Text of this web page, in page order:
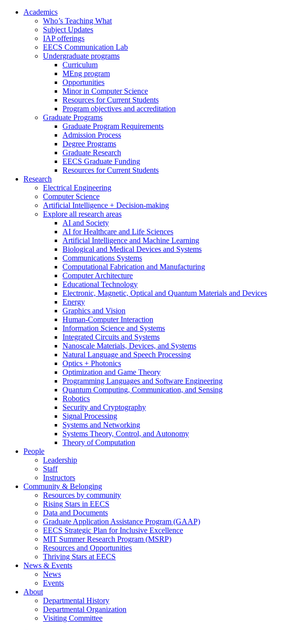
Academics
Who’s Teaching What
Subject Updates
IAP offerings
EECS Communication Lab
Undergraduate programs
Curriculum
MEng program
Opportunities
Minor in Computer Science
Resources for Current Students
Program objectives and accreditation
Graduate Programs
Graduate Program Requirements
Admission Process
Degree Programs
Graduate Research
EECS Graduate Funding
Resources for Current Students
Research
Electrical Engineering
Computer Science
Artificial Intelligence + Decision-making
Explore all research areas
AI and Society
AI for Healthcare and Life Sciences
Artificial Intelligence and Machine Learning
Biological and Medical Devices and Systems
Communications Systems
Computational Fabrication and Manufacturing
Computer Architecture
Educational Technology
Electronic, Magnetic, Optical and Quantum Materials and Devices
Energy
Graphics and Vision
Human-Computer Interaction
Information Science and Systems
Integrated Circuits and Systems
Nanoscale Materials, Devices, and Systems
Natural Language and Speech Processing
Optics + Photonics
Optimization and Game Theory
Programming Languages and Software Engineering
Quantum Computing, Communication, and Sensing
Robotics
Security and Cryptography
Signal Processing
Systems and Networking
Systems Theory, Control, and Autonomy
Theory of Computation
People
Leadership
Staff
Instructors
Community & Belonging
Resources by community
Rising Stars in EECS
Data and Documents
Graduate Application Assistance Program (GAAP)
EECS Strategic Plan for Inclusive Excellence
MIT Summer Research Program (MSRP)
Resources and Opportunities
Thriving Stars at EECS
News & Events
News
Events
About
Departmental History
Departmental Organization
Visiting Committee